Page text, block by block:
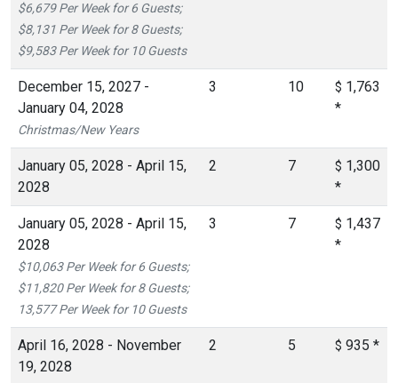
$6,679 Per Week for 6 Guests;
$8,131 Per Week for 8 Guests;
$9,583 Per Week for 10 Guests
December 15, 2027 -
January 04, 2028
Christmas/New Years
3 10 $ 1,763
*
January 05, 2028 - April 15,
2028
2 7 $ 1,300
*
January 05, 2028 - April 15,
2028
$10,063 Per Week for 6 Guests;
$11,820 Per Week for 8 Guests;
13,577 Per Week for 10 Guests
3 7 $ 1,437
*
April 16, 2028 - November
19, 2028
2 5 $ 935 *